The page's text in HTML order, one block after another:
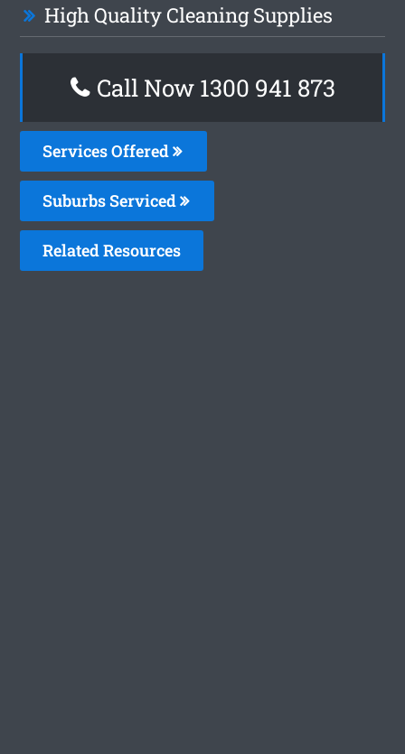
High Quality Cleaning Supplies
Call Now 1300 941 873
Services Offered
Suburbs Serviced
Related Resources